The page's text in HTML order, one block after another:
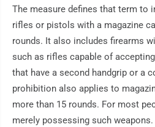
The measure defines that term to
rifles or pistols with a magazine
rounds. It also includes firearms
such as rifles capable of
that have a second handgrip or a
prohibition also applies to
more than 15 rounds. For most
merely possessing such weapons.